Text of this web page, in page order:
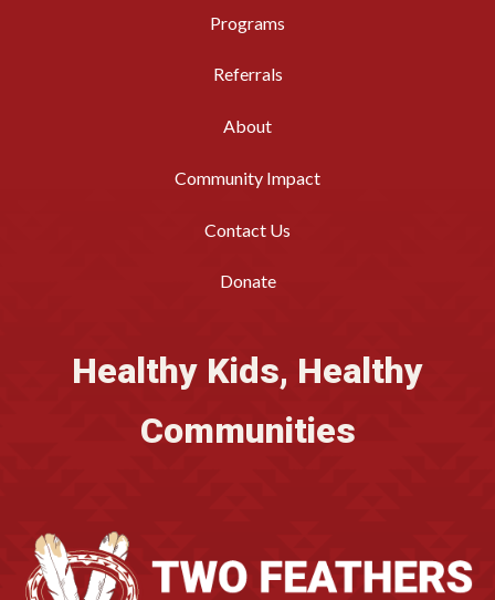
Programs
Referrals
About
Community Impact
Contact Us
Donate
Healthy Kids, Healthy
Communities